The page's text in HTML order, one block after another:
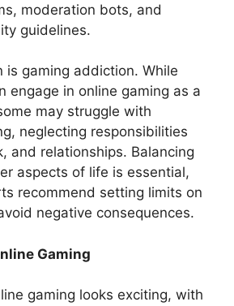
moderation bots, and
guidelines.
is gaming addiction. While
engage in online gaming as a
may struggle with
neglecting responsibilities
and relationships. Balancing
aspects of life is essential,
recommend setting limits on
negative consequences.
Gaming
gaming looks exciting, with